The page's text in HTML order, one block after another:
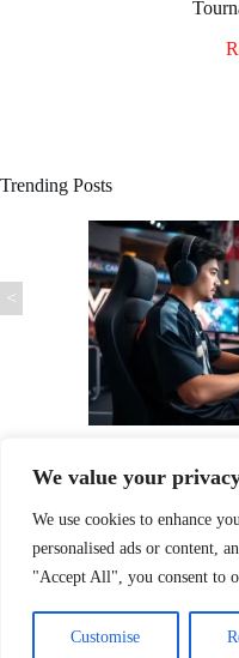
We value your
We use cookies to enhance
personalised ads or content,
"Accept All", you consent to
Customise
Trending Posts
<
Home Privacy